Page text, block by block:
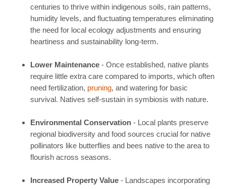
centuries to thrive within indigenous soils, rain patterns,
humidity levels, and fluctuating temperatures eliminating
the need for local ecology adjustments and ensuring
heartiness and sustainability long-term.
Lower Maintenance - Once established, native plants
require little extra care compared to imports, which often
need fertilization, pruning, and watering for basic
survival. Natives self-sustain in symbiosis with nature.
Environmental Conservation - Local plants preserve
regional biodiversity and food sources crucial for native
pollinators like butterflies and bees native to the area to
flourish across seasons.
Increased Property Value - Landscapes incorporating